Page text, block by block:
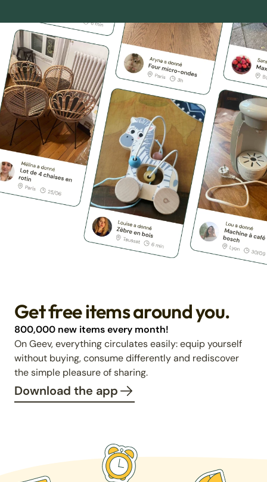
Get free items around you.
800,000 new items every month!
On Geev, everything circulates easily: equip yourself
without buying, consume differently and rediscover
the simple pleasure of sharing.
Download the app